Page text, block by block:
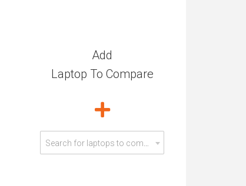
Add
Laptop To Compare